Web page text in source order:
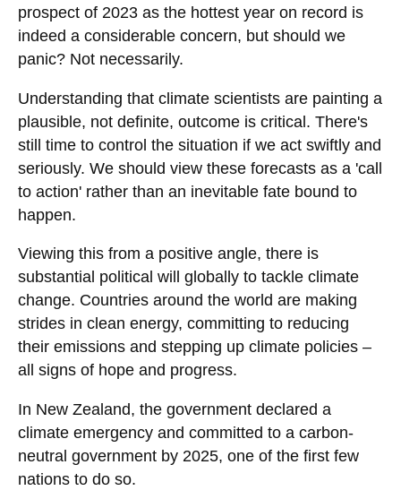
prospect of 2023 as the hottest year on record is
indeed a considerable concern, but should we
panic? Not necessarily.
Understanding that climate scientists are painting a
plausible, not definite, outcome is critical. There's
still time to control the situation if we act swiftly and
seriously. We should view these forecasts as a 'call
to action' rather than an inevitable fate bound to
happen.
Viewing this from a positive angle, there is
substantial political will globally to tackle climate
change. Countries around the world are making
strides in clean energy, committing to reducing
their emissions and stepping up climate policies –
all signs of hope and progress.
In New Zealand, the government declared a
climate emergency and committed to a carbon-
neutral government by 2025, one of the first few
nations to do so.